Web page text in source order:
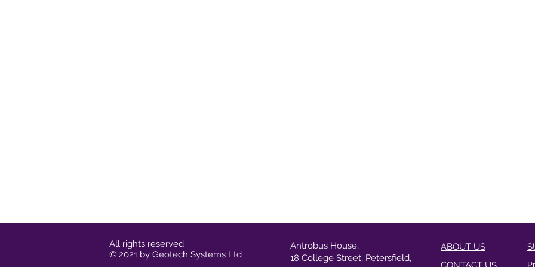
All rights reserved
© 2021 by Geotech Systems Ltd
Antrobus House,
18 College Street, Petersfield,
ABOUT US